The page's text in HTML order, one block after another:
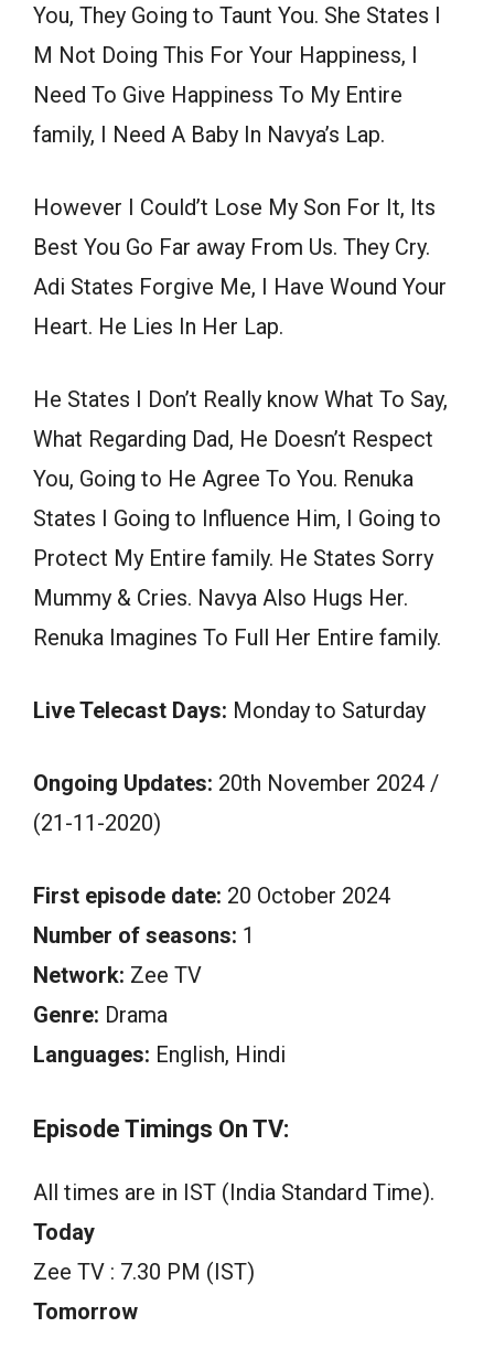
You, They Going to Taunt You. She States I
M Not Doing This For Your Happiness, I
Need To Give Happiness To My Entire
family, I Need A Baby In Navya’s Lap.
However I Could’t Lose My Son For It, Its
Best You Go Far away From Us. They Cry.
Adi States Forgive Me, I Have Wound Your
Heart. He Lies In Her Lap.
He States I Don’t Really know What To Say,
What Regarding Dad, He Doesn’t Respect
You, Going to He Agree To You. Renuka
States I Going to Influence Him, I Going to
Protect My Entire family. He States Sorry
Mummy & Cries. Navya Also Hugs Her.
Renuka Imagines To Full Her Entire family.
Live Telecast Days: Monday to Saturday
Ongoing Updates: 20th November 2024 /
(21-11-2020)
First episode date: 20 October 2024
Number of seasons: 1
Network: Zee TV
Genre: Drama
Languages: English, Hindi
Episode Timings On TV:
All times are in IST (India Standard Time).
Today
Zee TV : 7.30 PM (IST)
Tomorrow